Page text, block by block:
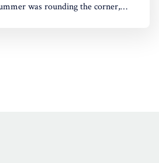
was rounding the corner,